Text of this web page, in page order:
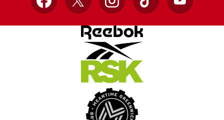
Facebook
X InstagramTikTok YouTube